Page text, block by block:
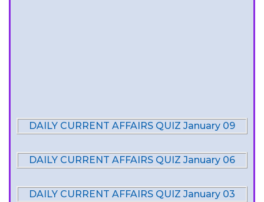
DAILY CURRENT AFFAIRS QUIZ January 09
DAILY CURRENT AFFAIRS QUIZ January 06
DAILY CURRENT AFFAIRS QUIZ January 03